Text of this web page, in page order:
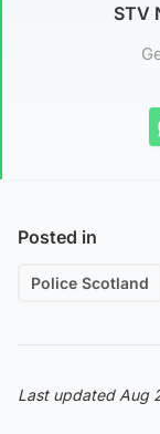
STV
Posted in
Police Scotland
Last updated Aug